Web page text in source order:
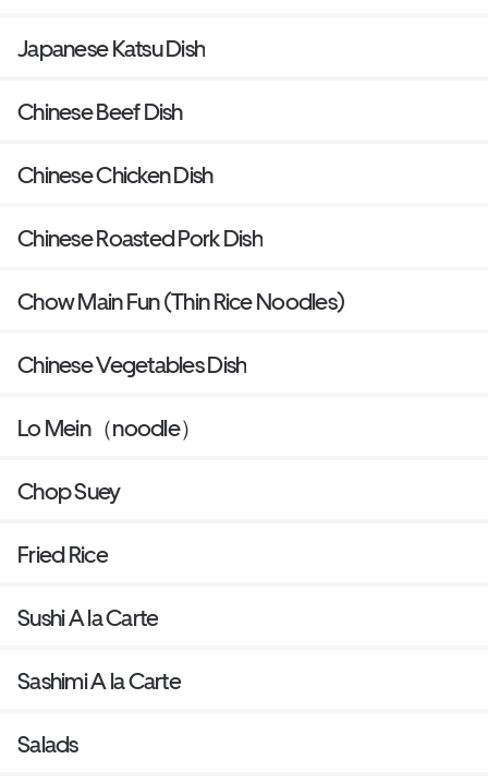
Japanese Katsu Dish
Chinese Beef Dish
Chinese Chicken Dish
Chinese Roasted Pork Dish
Chow Main Fun (Thin Rice Noodles)
Chinese Vegetables Dish
Lo Mein（noodle）
Chop Suey
Fried Rice
Sushi A la Carte
Sashimi A la Carte
Salads